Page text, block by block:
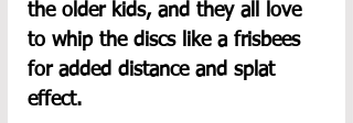
the older kids, and they all love
to whip the discs like a frisbees
for added distance and splat
effect.